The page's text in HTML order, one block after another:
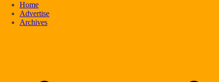
Home
Advertise
Archives